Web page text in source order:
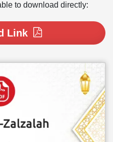
to download directly:
Link